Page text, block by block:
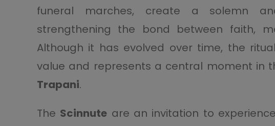
funeral marches, create a solemn
strengthening the bond between faith,
Although it has evolved over time, the
value and represents a central moment in
Trapani.
The Scinnute are an invitation to